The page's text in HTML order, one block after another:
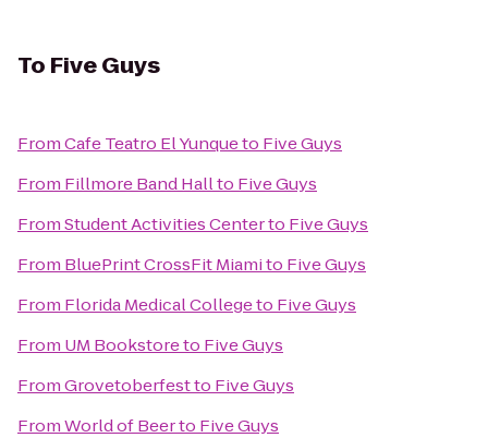
To Five Guys
FromCafe Teatro El Yunqueto Five Guys
From Fillmore Band Hallto Five Guys
FromStudent Activities Centerto Five Guys
From BluePrint CrossFit Miamito Five Guys
From Florida Medical Collegeto Five Guys
From UM Bookstoreto Five Guys
FromGrovetoberfestto Five Guys
FromWorld of Beerto Five Guys